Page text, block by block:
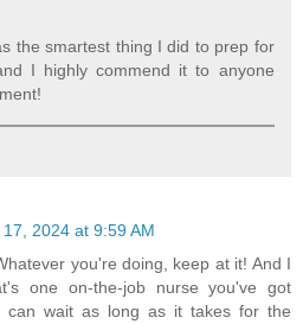
the smartest thing I did to prep for
I highly commend it to anyone
2024 at 9:59 AM
you're doing, keep at it! And I
one on-the-job nurse you've got
can wait as long as it takes for the